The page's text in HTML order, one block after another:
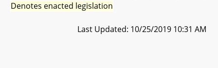
Denotes enacted legislation
Last Updated: 10/25/2019 10:31 AM